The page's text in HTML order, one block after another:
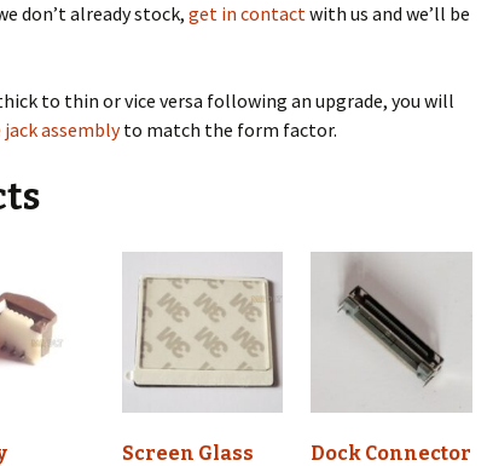
don’t already stock, get in contactwith us and we’ll be
to thin or vice versa following an upgrade, you will
assemblyto match the form factor.
Screen Glass Dock Connector